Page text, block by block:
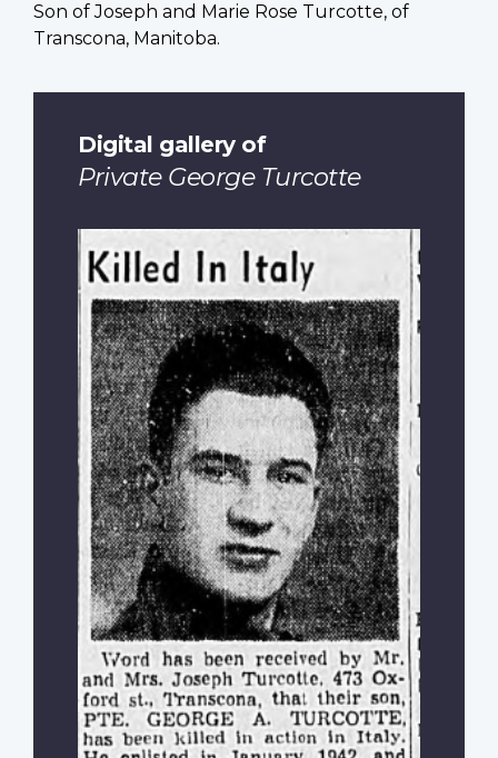
Son of Joseph and Marie Rose Turcotte, of
Transcona, Manitoba.
Digital gallery of
Private George Turcotte